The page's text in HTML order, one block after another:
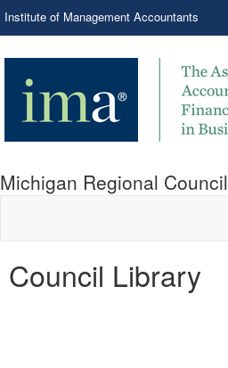
Institute of Management Accountants
Michigan Regional Council
Council Library